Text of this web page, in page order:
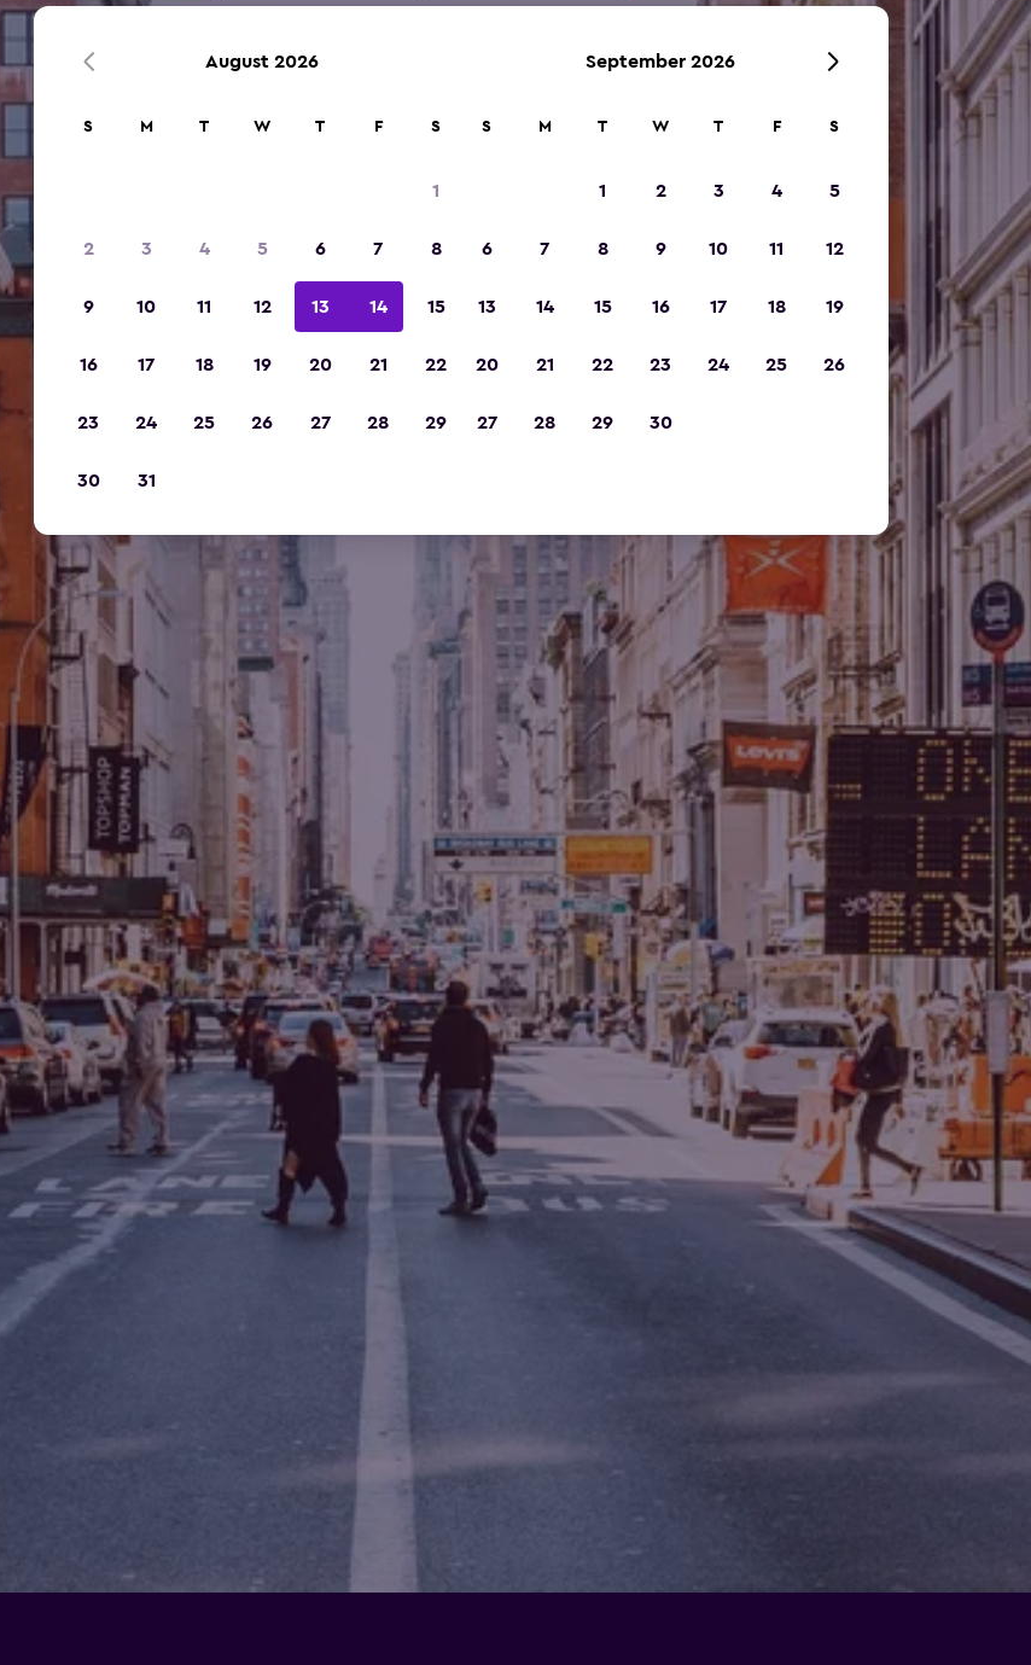
August 2026
S M T W T F S
1
2 3 4 5 6 7 8
9 10 11 12 13 14 15
16 17 18 19 20 21 22
23 24 25 26 27 28 29
30 31
September 2026
S M T W T F S
1 2 3 4 5
6 7 8 9 10 11 12
13 14 15 16 17 18 19
20 21 22 23 24 25 26
27 28 29 30